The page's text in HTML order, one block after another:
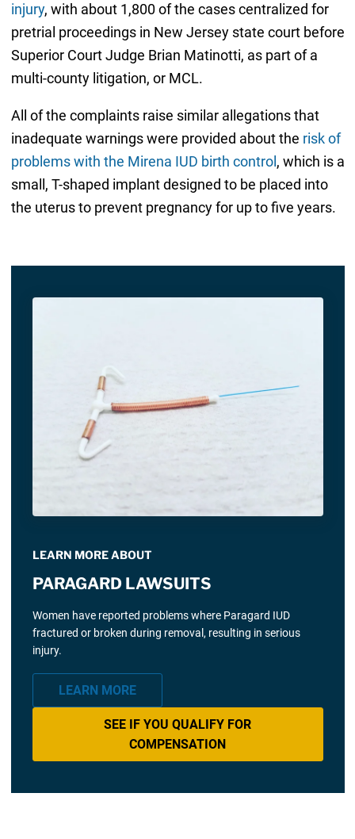
injury, with about 1,800 of the cases centralized for
pretrial proceedings in New Jersey state court before
Superior Court Judge Brian Matinotti, as part of a
multi-county litigation, or MCL.
All of the complaints raise similar allegations that
inadequate warnings were provided about the risk of
problems with the Mirena IUD birth control , which is a
small, T-shaped implant designed to be placed into
the uterus to prevent pregnancy for up to five years.
LEARN MORE ABOUT
PARAGARD LAWSUITS
Women have reported problems where Paragard IUD
fractured or broken during removal, resulting in serious
injury.
LEARN MORE
SEE IF YOU QUALIFY FOR
COMPENSATION